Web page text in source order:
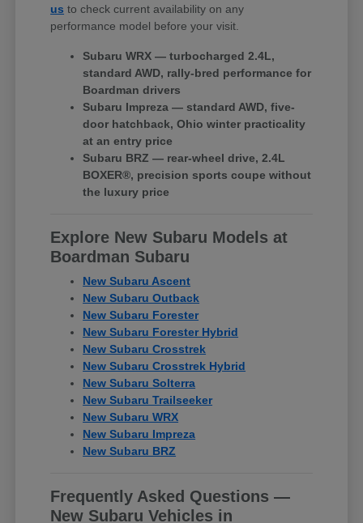
us to check current availability on any
performance model before your visit.
Subaru WRX — turbocharged 2.4L,
standard AWD, rally-bred performance for
Boardman drivers
Subaru Impreza — standard AWD, five-
door hatchback, Ohio winter practicality
at an entry price
Subaru BRZ — rear-wheel drive, 2.4L
BOXER®, precision sports coupe without
the luxury price
Explore New Subaru Models at
Boardman Subaru
New Subaru Ascent
New Subaru Outback
New Subaru Forester
New Subaru Forester Hybrid
New Subaru Crosstrek
New Subaru Crosstrek Hybrid
New Subaru Solterra
New Subaru Trailseeker
New Subaru WRX
New Subaru Impreza
New Subaru BRZ
Frequently Asked Questions —
New Subaru Vehicles in